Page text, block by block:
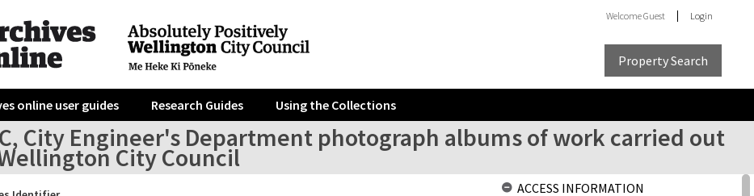
WelcomeGuest Login
Property Search
online user guides Research Guides Using the Collections
City Engineer's Department photograph albums of work carried out
City Council
ACCESS INFORMATION